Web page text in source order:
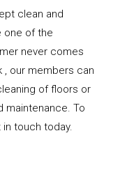
clean and
one of the
never comes
, our members can
of floors or
maintenance. To
touch today.